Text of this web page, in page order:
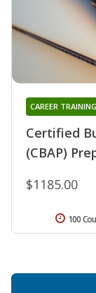
Certified
(CBAP)
CAREER
$1185.00
100